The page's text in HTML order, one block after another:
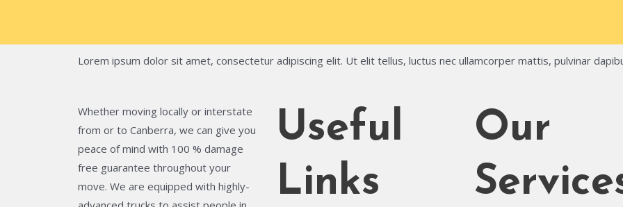
Lorem ipsum dolor sit amet, consectetur adipiscing elit. Ut elit tellus, luctus nec ullamcorper mattis, pulvinar
Whether moving locally or interstate
from or to Canberra, we can give you
peace of mind with 100 % damage
free guarantee throughout your
move. We are equipped with highly-
Useful
Links
Our